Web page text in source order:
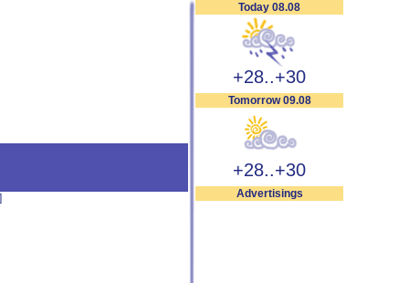
Today 08.08
+28..+30
Tomorrow 09.08
+28..+30
Advertisings